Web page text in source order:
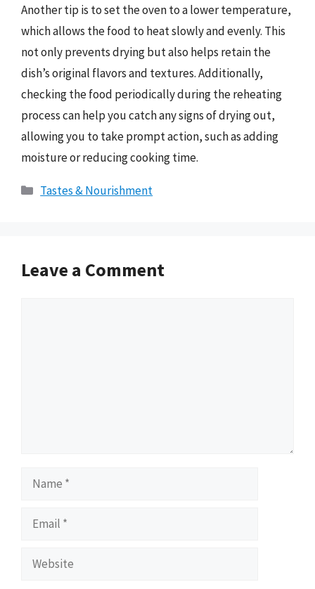
Another tip is to set the oven to a lower temperature,
which allows the food to heat slowly and evenly. This
not only prevents drying but also helps retain the
dish’s original flavors and textures. Additionally,
checking the food periodically during the reheating
process can help you catch any signs of drying out,
allowing you to take prompt action, such as adding
moisture or reducing cooking time.
Categories
Tastes & Nourishment
Leave a Comment
Name
Email
Website